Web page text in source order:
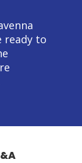
ready to